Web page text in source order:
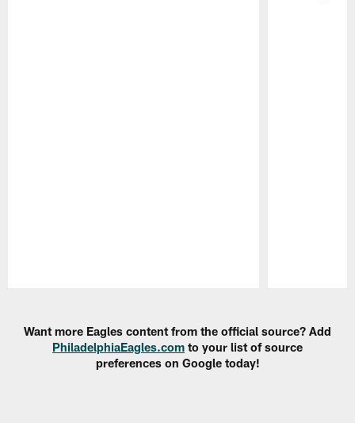
Want more Eagles content from the official source? Add
PhiladelphiaEagles.com to your list of source
preferences on Google today!